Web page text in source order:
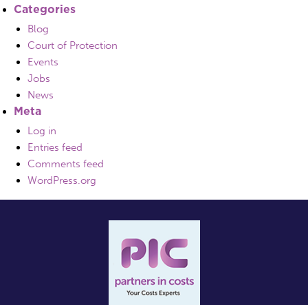
Categories
Blog
Court of Protection
Events
Jobs
News
Meta
Log in
Entries feed
Comments feed
WordPress.org